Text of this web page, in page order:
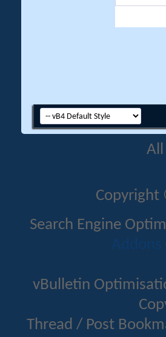
Copyright
Search Engine
Addons
vBulletin
Thread / Post